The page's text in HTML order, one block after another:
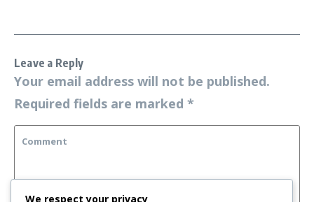
Leave a Reply
Your email address will not be published.
Required fields are marked *
We respect your privacy